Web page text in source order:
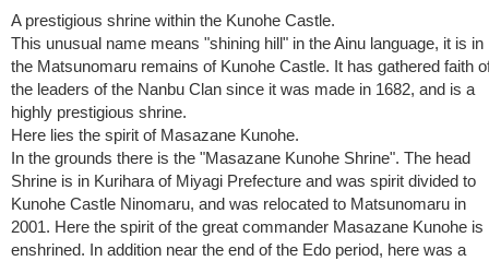
A prestigious shrine within the Kunohe Castle.
This unusual name means "shining hill" in the Ainu language, it is in
the Matsunomaru remains of Kunohe Castle. It has gathered faith
the leaders of the Nanbu Clan since it was made in 1682, and is a
highly prestigious shrine.
Here lies the spirit of Masazane Kunohe.
In the grounds there is the "Masazane Kunohe Shrine". The head
Shrine is in Kurihara of Miyagi Prefecture and was spirit divided to
Kunohe Castle Ninomaru, and was relocated to Matsunomaru in
2001. Here the spirit of the great commander Masazane Kunohe is
enshrined. In addition near the end of the Edo period, here was a